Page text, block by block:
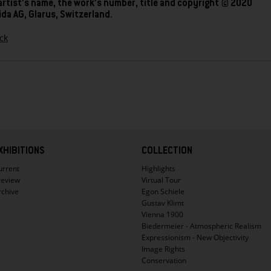
name, the work’s number, title and copyright © 2020
AG, Glarus, Switzerland.
COLLECTION
Highlights
Virtual Tour
Egon Schiele
Gustav Klimt
Vienna 1900
Biedermeier - Atmospheric Realism
Expressionism - New Objectivity
Image Rights
Conservation